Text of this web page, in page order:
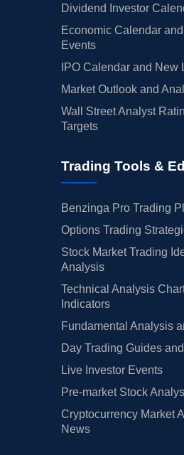
Dividend Investor
Economic Calendar
Events
IPO Calendar and New
Market Outlook and
Wall Street Analyst
Targets
Trading Tools &
Benzinga Pro Trading
Options Trading
Stock Market Trading
Analysis
Technical Analysis
Indicators
Fundamental Analysis
Day Trading Guides
Live Investor Events
Pre-market Stock
Cryptocurrency Market
News